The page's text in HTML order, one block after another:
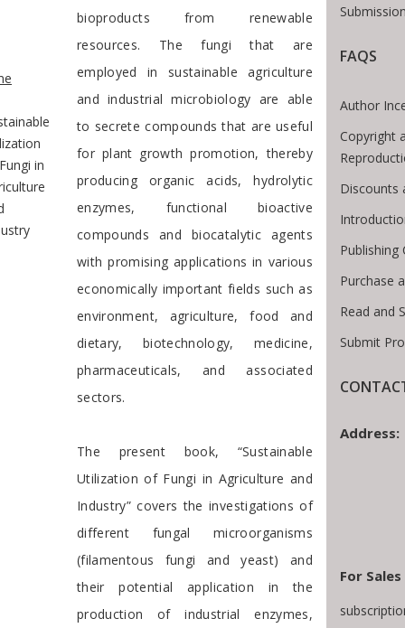
Breadcrumb
in
bioproducts from renewable
resources. The fungi that are
employed in sustainable agriculture
and industrial microbiology are able
to secrete compounds that are useful
for plant growth promotion, thereby
producing organic acids, hydrolytic
enzymes, functional bioactive
compounds and biocatalytic agents
with promising applications in various
economically important fields such as
environment, agriculture, food and
dietary, biotechnology, medicine,
pharmaceuticals, and associated
sectors.
The present book, “Sustainable
Utilization of Fungi in Agriculture and
Industry” covers the investigations of
different fungal microorganisms
(filamentous fungi and yeast) and
their potential application in the
production of industrial enzymes,
FAQS
Author
Copyright
Discounts
Publishing
Purchase
Read and
Submit
Address:
For